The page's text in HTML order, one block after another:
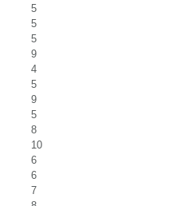
5
5
5
9
4
5
9
5
8
10
6
6
7